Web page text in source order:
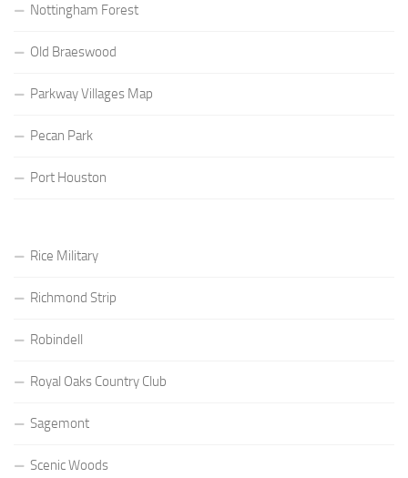
Nottingham Forest
Old Braeswood
Parkway Villages Map
Pecan Park
Port Houston
Rice Military
Richmond Strip
Robindell
Royal Oaks Country Club
Sagemont
Scenic Woods